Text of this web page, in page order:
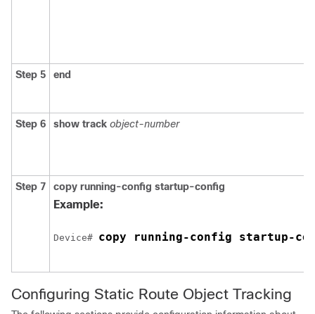
Step 5 end
Step 6 show track object-number
Step 7 copy running-config startup-config
Example:
Device# copy running-config startup-
Configuring Static Route Object Tracking